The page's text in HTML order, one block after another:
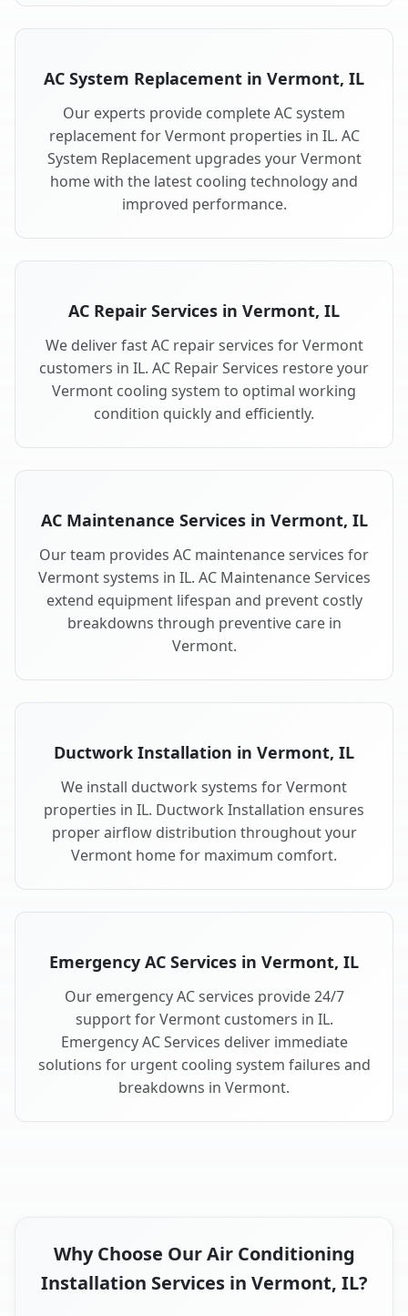
AC System Replacement in Vermont, IL
Our experts provide complete AC system
replacement for Vermont properties in IL. AC
System Replacement upgrades your Vermont
home with the latest cooling technology and
improved performance.
AC Repair Services in Vermont, IL
We deliver fast AC repair services for Vermont
customers in IL. AC Repair Services restore your
Vermont cooling system to optimal working
condition quickly and efficiently.
AC Maintenance Services in Vermont, IL
Our team provides AC maintenance services for
Vermont systems in IL. AC Maintenance Services
extend equipment lifespan and prevent costly
breakdowns through preventive care in
Vermont.
Ductwork Installation in Vermont, IL
We install ductwork systems for Vermont
properties in IL. Ductwork Installation ensures
proper airflow distribution throughout your
Vermont home for maximum comfort.
Emergency AC Services in Vermont, IL
Our emergency AC services provide 24/7
support for Vermont customers in IL.
Emergency AC Services deliver immediate
solutions for urgent cooling system failures and
breakdowns in Vermont.
Why Choose Our Air Conditioning
Installation Services in Vermont, IL?